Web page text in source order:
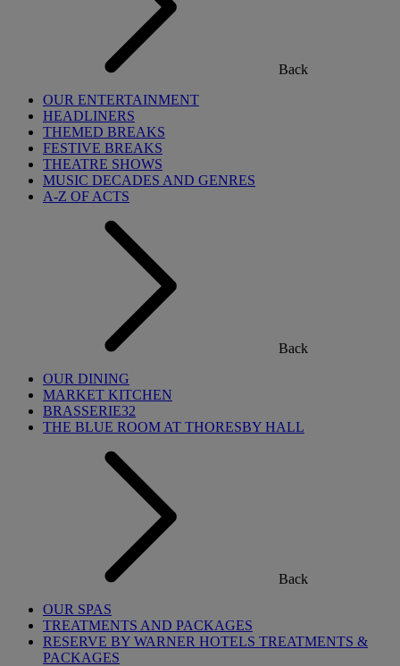
Back
OUR ENTERTAINMENT
HEADLINERS
THEMED BREAKS
FESTIVE BREAKS
THEATRE SHOWS
MUSIC DECADES AND GENRES
A-Z OF ACTS
Back
OUR DINING
MARKET KITCHEN
BRASSERIE32
THE BLUE ROOM AT THORESBY HALL
Back
OUR SPAS
TREATMENTS AND PACKAGES
RESERVE BY WARNER HOTELS TREATMENTS &
PACKAGES